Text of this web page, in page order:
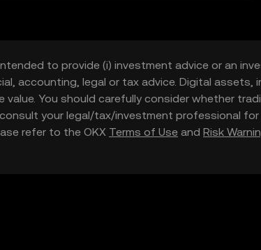
to provide (i) investment advice or an
accounting, legal or tax advice. Digital
value. You should carefully consider whether
your legal/tax/investment professional
refer to the OKX Terms of Use and Risk